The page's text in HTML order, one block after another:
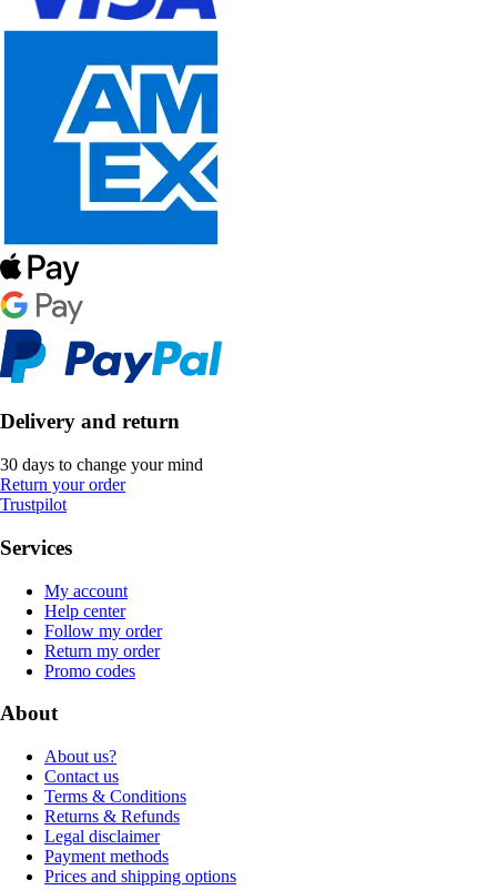
Delivery and return
30 days to change your mind
Return your order
Trustpilot
Services
My account
Help center
Follow my order
Return my order
Promo codes
About
About us?
Contact us
Terms & Conditions
Returns & Refunds
Legal disclaimer
Payment methods
Prices and shipping options